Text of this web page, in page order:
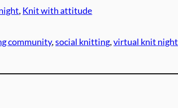
, Knit with attitude
community, social knitting, virtual knit night